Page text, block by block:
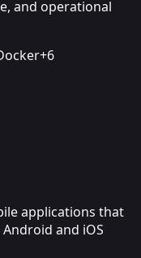
and operational
+6
applications that
and iOS